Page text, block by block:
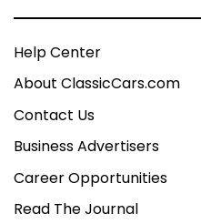
Help Center
About ClassicCars.com
Contact Us
Business Advertisers
Career Opportunities
Read The Journal